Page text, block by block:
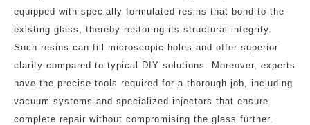
equipped with specially formulated resins that bond to the
existing glass, thereby restoring its structural integrity.
Such resins can fill microscopic holes and offer superior
clarity compared to typical DIY solutions. Moreover, experts
have the precise tools required for a thorough job, including
vacuum systems and specialized injectors that ensure
complete repair without compromising the glass further.